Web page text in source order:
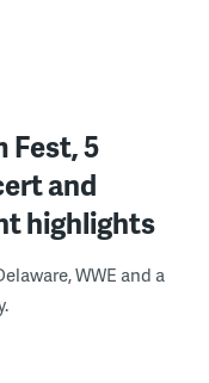
Fest, 5
and
highlights
WWE and a